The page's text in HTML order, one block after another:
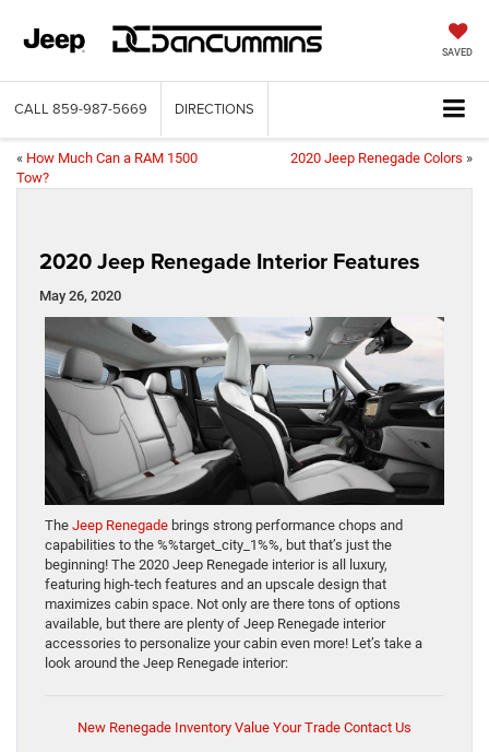
SAVED
CALL 859-987-5669 DIRECTIONS
« How Much Can a RAM 1500
Tow?
2020 Jeep Renegade Colors »
2020 Jeep Renegade Interior Features
May 26, 2020
The Jeep Renegade brings strong performance chops and
capabilities to the %%target_city_1%%, but that’s just the
beginning! The 2020 Jeep Renegade interior is all luxury,
featuring high-tech features and an upscale design that
maximizes cabin space. Not only are there tons of options
available, but there are plenty of Jeep Renegade interior
accessories to personalize your cabin even more! Let’s take a
look around the Jeep Renegade interior:
New Renegade Inventory Value Your Trade Contact Us